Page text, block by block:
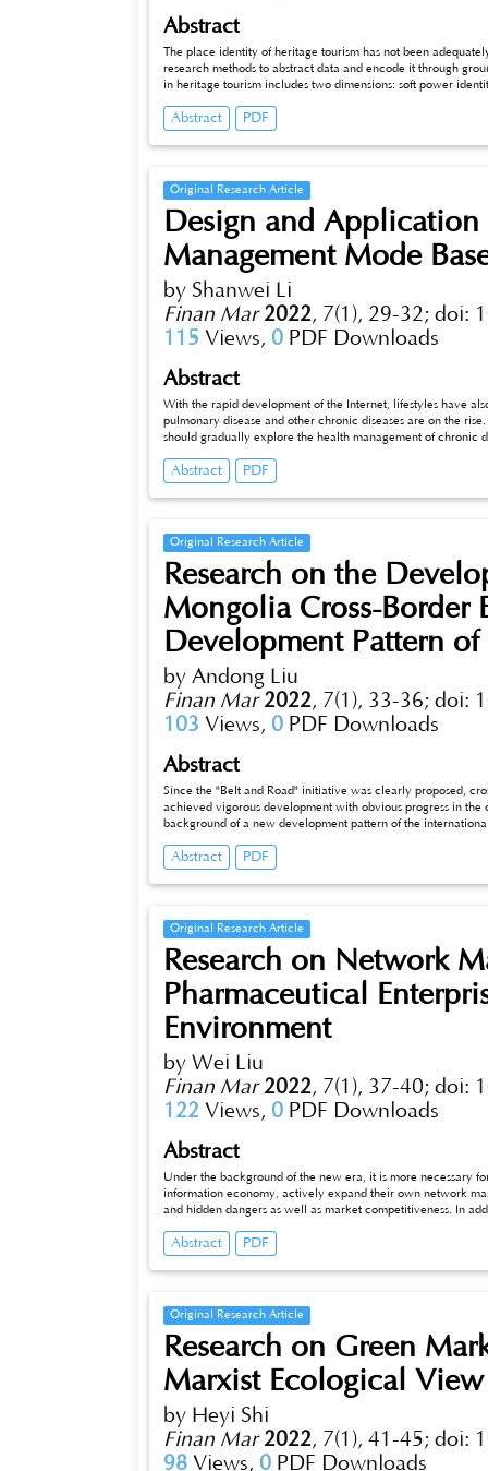
Abstract
The place identity of heritage tourism has not been
research methods to abstract data and encode it through
in heritage tourism includes two dimensions: soft power
relevant departments can focus on these aspects to
and promote the sustainable development of Quanzhou's
Abstract PDF
Original Research Article
Design and
Management Mode
by Shanwei Li
Finan Mar 2022, 7(1), 29-32; doi:
115 Views, 0 PDF Downloads
Abstract
With the rapid development of the Internet, lifestyles have
pulmonary disease and other chronic diseases are on the
should gradually explore the health management of chronic
management model of chronic diseases, optimize the
between departments, and provide health services to the
Abstract PDF
Original Research Article
Research on the
Mongolia Cross-Border
Development Pattern
by Andong Liu
Finan Mar 2022, 7(1), 33-36; doi:
103 Views, 0 PDF Downloads
Abstract
Since the "Belt and Road" initiative was clearly proposed,
achieved vigorous development with obvious progress in
background of a new development pattern of the
first question we are facing at present. This chapter will
vigorous development of international logistics services,
enterprises to international logistics service mechanism,
electricity.
Abstract PDF
Original Research Article
Research on Network
Pharmaceutical
Environment
by Wei Liu
Finan Mar 2022, 7(1), 37-40; doi:
122 Views, 0 PDF Downloads
Abstract
Under the background of the new era, it is more necessary
information economy, actively expand their own network
and hidden dangers as well as market competitiveness. In
accurately locate customers, expanding the scope of sales
on this, this paper will elaborate on how pharmaceutical
more ideal economic benefits, hoping to provide some
Abstract PDF
Original Research Article
Research on Green
Marxist Ecological View
by Heyi Shi
Finan Mar 2022, 7(1), 41-45; doi:
98 Views, 0 PDF Downloads